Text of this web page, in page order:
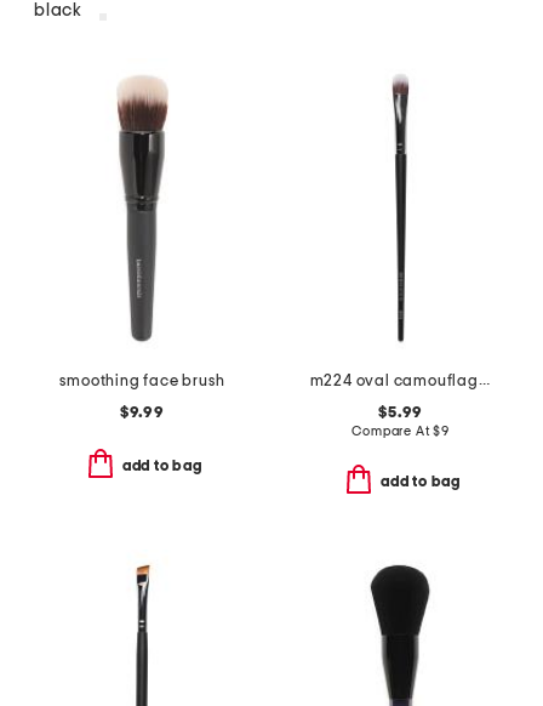
black
smoothing face brush
$9.99
add to bag
m224 oval camouflage concealer brush
$5.99
Compare At$9
add to bag